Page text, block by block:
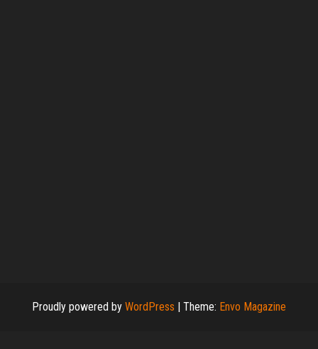
Proudly powered by WordPress | Theme: Envo Magazine